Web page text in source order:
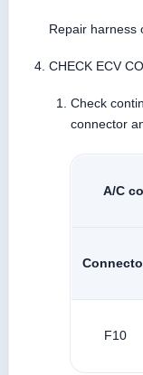
Repair harness
CHECK ECV
Check
connector
A/C
F10